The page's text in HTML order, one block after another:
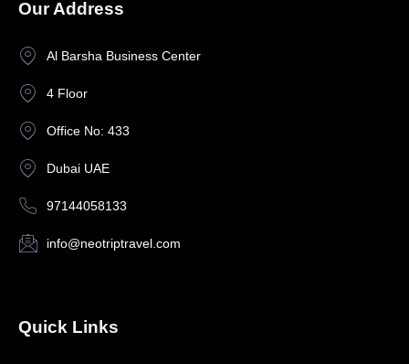
Our Address
Al Barsha Business Center
4 Floor
Office No: 433
Dubai UAE
97144058133
info@neotriptravel.com
Quick Links